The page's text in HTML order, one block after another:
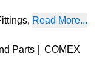
, Read More...
Parts
COMEX